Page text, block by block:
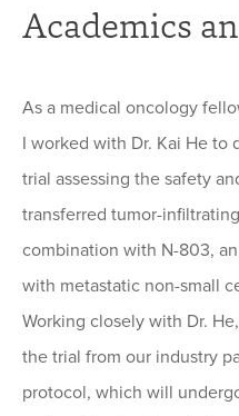
Academics
As a medical oncology
I worked with Dr. Kai He to
trial assessing the safety
transferred tumor-
combination with N-803,
with metastatic non-small
Working closely with Dr.
the trial from our industry
protocol, which will